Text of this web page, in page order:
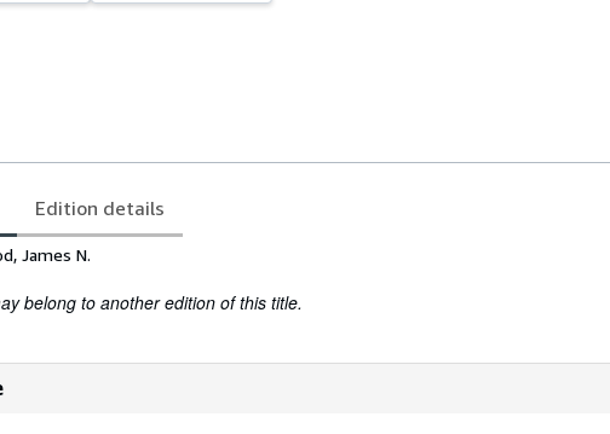
Edition details
James N.
belong to another edition of this title.